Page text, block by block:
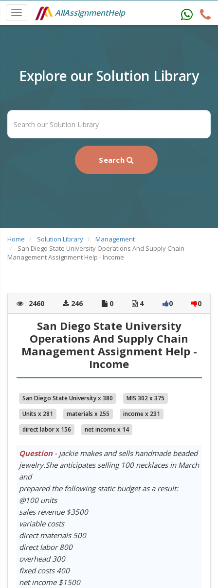
AllAssignmentHelp
Explore our Solution Library
Search
Home Solution Library
Management
San Diego State University Operations And Supply Chain
Management Assignment Help - Income
: 2460 246 0 4 0 0
San Diego State University
Operations And Supply Chain
Management Assignment Help -
Income
San Diego State University x 380
MIS 302 x 375
Units x 281
materials x 255
income x 231
direct labor x 156
net income x 14
Question- jackie makes and sells handmade beaded
jewelry.She anticipates selling 100 necklaces in March
and
prepared the following static budget as a result:
@100 units
sales revenue $3500
variable costs
direct materials 500
direct labor 800
overhead 300
fixed costs 400
net income $1500